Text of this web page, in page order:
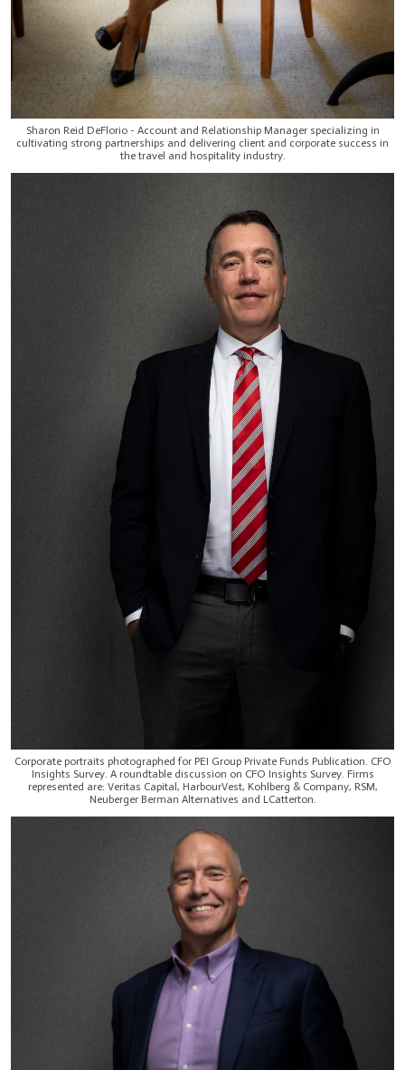
Sharon Reid DeFlorio - Account and Relationship Manager specializing in
cultivating strong partnerships and delivering client and corporate success in
the travel and hospitality industry.
Corporate portraits photographed for PEI Group Private Funds Publication. CFO
Insights Survey. A roundtable discussion on CFO Insights Survey. Firms
represented are: Veritas Capital, HarbourVest, Kohlberg & Company, RSM,
Neuberger Berman Alternatives and LCatterton.